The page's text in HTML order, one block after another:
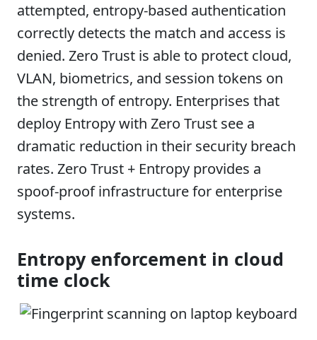
attempted, entropy-based authentication
correctly detects the match and access is
denied. Zero Trust is able to protect cloud,
VLAN, biometrics, and session tokens on
the strength of entropy. Enterprises that
deploy Entropy with Zero Trust see a
dramatic reduction in their security breach
rates. Zero Trust + Entropy provides a
spoof-proof infrastructure for enterprise
systems.
Entropy enforcement in cloud
time clock